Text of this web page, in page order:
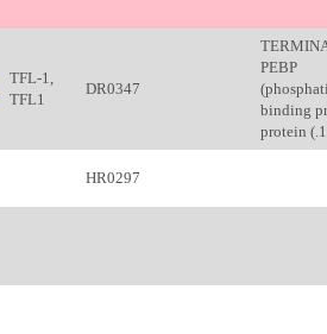
TFL-1,
TFL1
DR0347
PEBP
binding
protein
HR0297